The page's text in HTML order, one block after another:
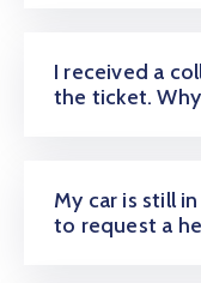
I received a
the ticket.
My car is still
to request a